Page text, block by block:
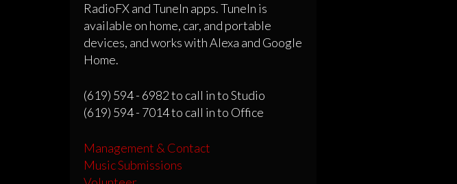
RadioFX and TuneIn apps. TuneIn is
available on home, car, and portable
devices, and works with Alexa and Google
Home.
(619) 594 - 6982 to call in to Studio
(619) 594 - 7014 to call in to Office
Management & Contact
Music Submissions